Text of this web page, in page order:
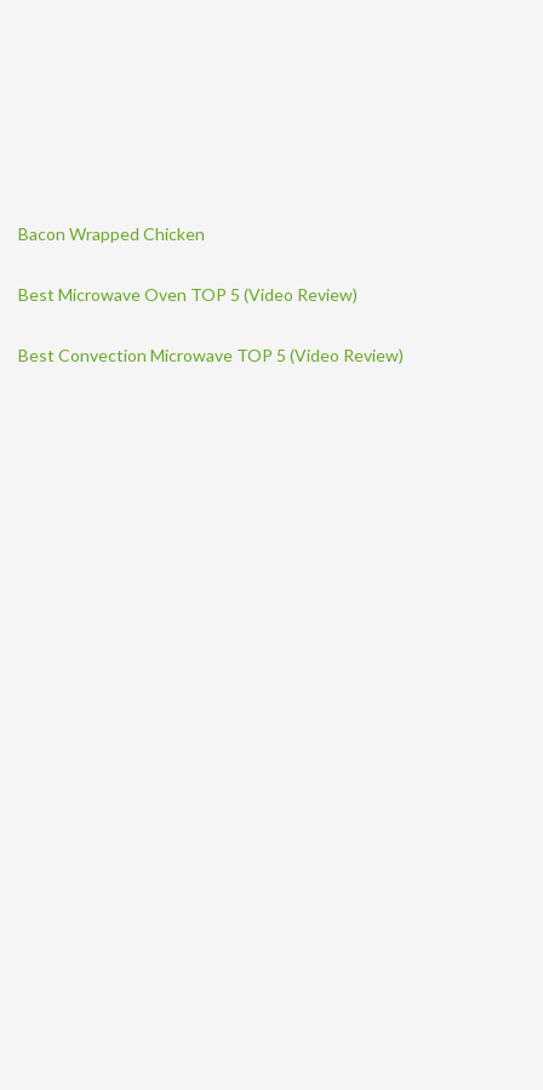
Bacon Wrapped Chicken
Best Microwave Oven TOP 5 (Video Review)
Best Convection Microwave TOP 5 (Video Review)